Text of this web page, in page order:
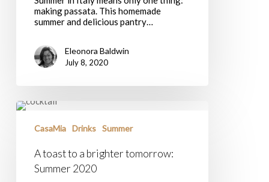
making passata. This homemade
summer and delicious pantry…
Eleonora Baldwin
July 8, 2020
A
brighter
tomorrow:
Summer
CasaMia Drinks Summer
A toast to a brighter tomorrow:
Summer 2020